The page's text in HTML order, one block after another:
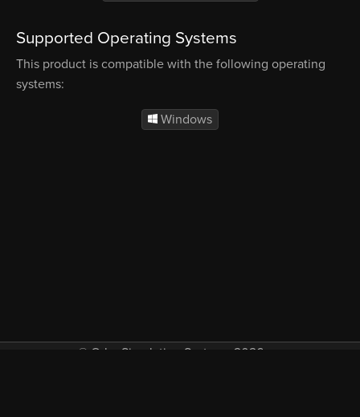
Supported Operating Systems
This product is compatible with the following operating
systems:
Windows
© Orbx Simulation Systems 2026